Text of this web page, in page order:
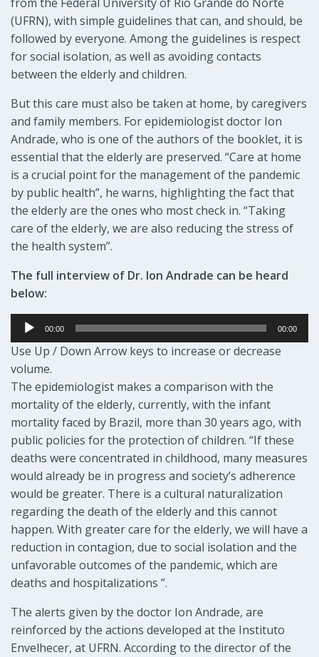
from the Federal University of Rio Grande do Norte
(UFRN), with simple guidelines that can, and should, be
followed by everyone. Among the guidelines is respect
for social isolation, as well as avoiding contacts
between the elderly and children.
But this care must also be taken at home, by caregivers
and family members. For epidemiologist doctor Ion
Andrade, who is one of the authors of the booklet, it is
essential that the elderly are preserved. “Care at home
is a crucial point for the management of the pandemic
by public health”, he warns, highlighting the fact that
the elderly are the ones who most check in. “Taking
care of the elderly, we are also reducing the stress of
the health system”.
The full interview of Dr. Ion Andrade can be heard
below:
Audio
00:00 00:00
Use Up / Down Arrow keys to increase or decrease
volume.
The epidemiologist makes a comparison with the
mortality of the elderly, currently, with the infant
mortality faced by Brazil, more than 30 years ago, with
public policies for the protection of children. “If these
deaths were concentrated in childhood, many measures
would already be in progress and society’s adherence
would be greater. There is a cultural naturalization
regarding the death of the elderly and this cannot
happen. With greater care for the elderly, we will have a
reduction in contagion, due to social isolation and the
unfavorable outcomes of the pandemic, which are
deaths and hospitalizations ”.
The alerts given by the doctor Ion Andrade, are
reinforced by the actions developed at the Instituto
Envelhecer, at UFRN. According to the director of the